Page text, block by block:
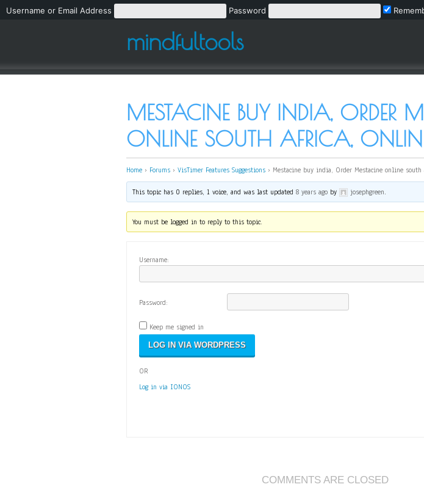
Username or Email Address Password
mindfultools
MESTACINE BUY INDIA, ORDER
ONLINE SOUTH AFRICA,
Home › Forums › VisTimer Features Suggestions › Mestacine buy india, Order Mestacine online
This topic has 0 replies, 1 voice, and was last updated8 years ago by josephgreen.
You must be logged in to reply to this topic.
Username:
Password:
Keep me signed in
OR
Log in via IONOS
COMMENTS ARE CLOSED